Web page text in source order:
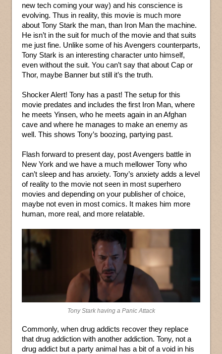
new tech coming your way) and his conscience is
evolving. Thus in reality, this movie is much more
about Tony Stark the man, than Iron Man the machine.
He isn’t in the suit for much of the movie and that suits
me just fine. Unlike some of his Avengers counterparts,
Tony Stark is an interesting character unto himself,
even without the suit. You can’t say that about Cap or
Thor, maybe Banner but still it’s the truth.
Shocker Alert! Tony has a past! The setup for this
movie predates and includes the first Iron Man, where
he meets Yinsen, who he meets again in an Afghan
cave and where he manages to make an enemy as
well. This shows Tony’s boozing, partying past.
Flash forward to present day, post Avengers battle in
New York and we have a much mellower Tony who
can’t sleep and has anxiety. Tony’s anxiety adds a level
of reality to the movie not seen in most superhero
movies and depending on your publisher of choice,
maybe not even in most comics. It makes him more
human, more real, and more relatable.
Tony Stark having a Panic Attack
Commonly, when drug addicts recover they replace
that drug addiction with another addiction. Tony, not a
drug addict but a party animal has a bit of a void in his